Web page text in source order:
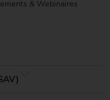
& Webinaires